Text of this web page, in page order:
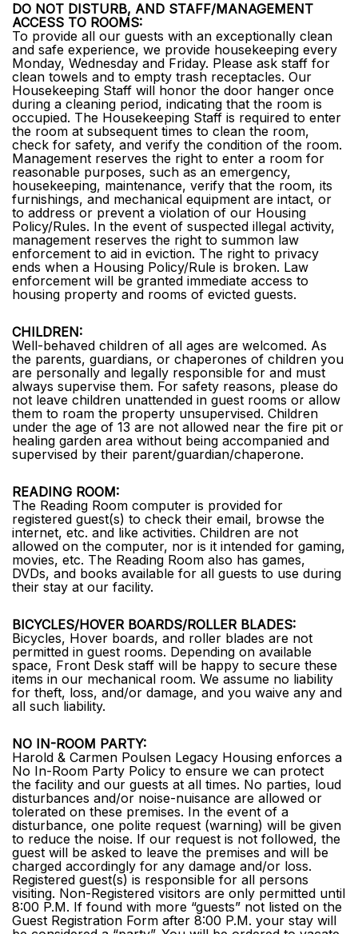
DO NOT DISTURB, AND STAFF/MANAGEMENT
ACCESS TO ROOMS:
To provide all our guests with an exceptionally clean
and safe experience, we provide housekeeping every
Monday, Wednesday and Friday. Please ask staff for
clean towels and to empty trash receptacles. Our
Housekeeping Staff will honor the door hanger once
during a cleaning period, indicating that the room is
occupied. The Housekeeping Staff is required to enter
the room at subsequent times to clean the room,
check for safety, and verify the condition of the room.
Management reserves the right to enter a room for
reasonable purposes, such as an emergency,
housekeeping, maintenance, verify that the room, its
furnishings, and mechanical equipment are intact, or
to address or prevent a violation of our Housing
Policy/Rules. In the event of suspected illegal activity,
management reserves the right to summon law
enforcement to aid in eviction. The right to privacy
ends when a Housing Policy/Rule is broken. Law
enforcement will be granted immediate access to
housing property and rooms of evicted guests.
CHILDREN:
Well-behaved children of all ages are welcomed. As
the parents, guardians, or chaperones of children you
are personally and legally responsible for and must
always supervise them. For safety reasons, please do
not leave children unattended in guest rooms or allow
them to roam the property unsupervised. Children
under the age of 13 are not allowed near the fire pit or
healing garden area without being accompanied and
supervised by their parent/guardian/chaperone.
READING ROOM:
The Reading Room computer is provided for
registered guest(s) to check their email, browse the
internet, etc. and like activities. Children are not
allowed on the computer, nor is it intended for gaming,
movies, etc. The Reading Room also has games,
DVDs, and books available for all guests to use during
their stay at our facility.
BICYCLES/HOVER BOARDS/ROLLER BLADES:
Bicycles, Hover boards, and roller blades are not
permitted in guest rooms. Depending on available
space, Front Desk staff will be happy to secure these
items in our mechanical room. We assume no liability
for theft, loss, and/or damage, and you waive any and
all such liability.
NO IN-ROOM PARTY:
Harold & Carmen Poulsen Legacy Housing enforces a
No In-Room Party Policy to ensure we can protect
the facility and our guests at all times. No parties, loud
disturbances and/or noise-nuisance are allowed or
tolerated on these premises. In the event of a
disturbance, one polite request (warning) will be given
to reduce the noise. If our request is not followed, the
guest will be asked to leave the premises and will be
charged accordingly for any damage and/or loss.
Registered guest(s) is responsible for all persons
visiting. Non-Registered visitors are only permitted until
8:00 P.M. If found with more “guests” not listed on the
Guest Registration Form after 8:00 P.M. your stay will